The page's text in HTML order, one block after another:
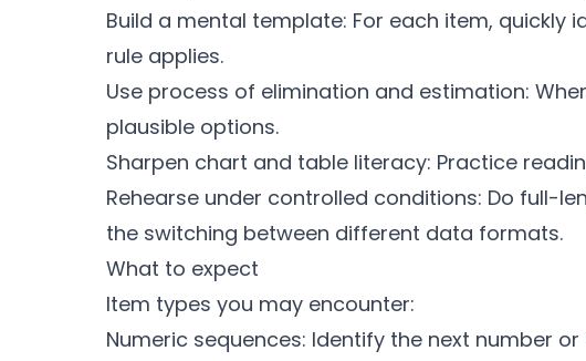
Build a mental template: For each item,
rule applies.
Use process of elimination and estimation:
plausible options.
Sharpen chart and table literacy: Practice
Rehearse under controlled conditions: Do full-
the switching between different data formats.
What to expect
Item types you may encounter:
Numeric sequences: Identify the next number